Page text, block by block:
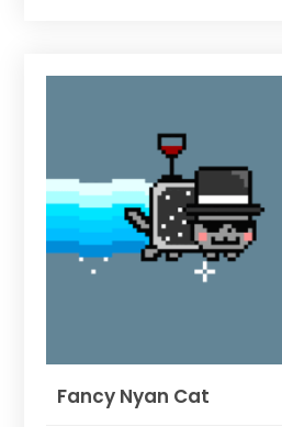
Fancy Nyan Cat